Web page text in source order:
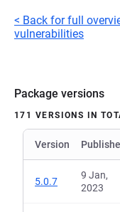
< Back for full
vulnerabilities
Package versions
171 VERSIONS IN
Version
5.0.7
9 Jan,
2023